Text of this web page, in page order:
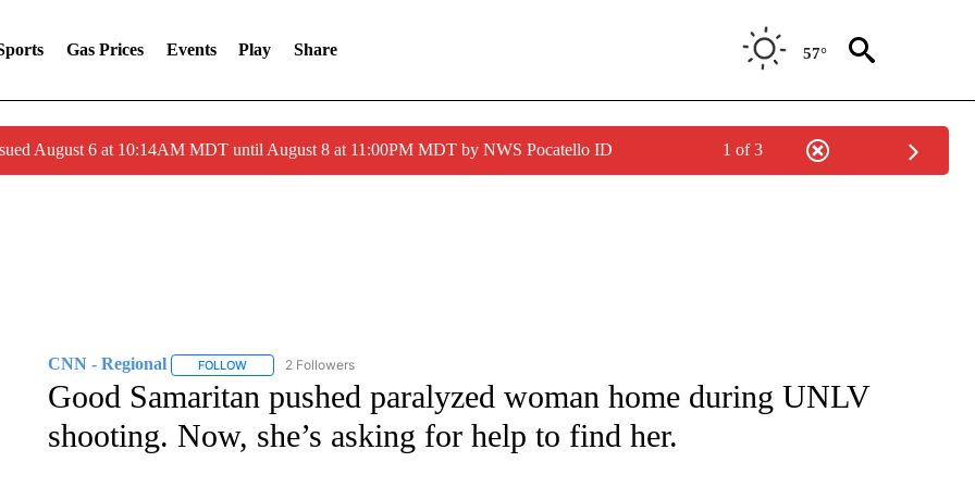
Gas Prices Events Play Share 57°
August 6 at 10:14AM MDT until August 8 at 11:00PM MDT by NWS Pocatello ID 1 of 3
CNN - Regional FOLLOWFOLLOW "CNN - REGIONAL" TO RECEIVE NOTIFICATIONS ABOUT NEW PAGES ON "CNN - REGIONAL".
2 Followers
Good Samaritan pushed paralyzed woman home during UNLV
shooting. Now, she’s asking for help to find her.